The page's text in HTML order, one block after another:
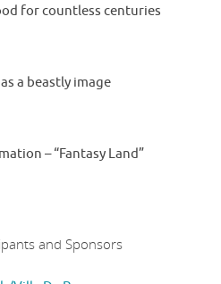
for countless centuries
a beastly image
– “Fantasy Land”
and Sponsors